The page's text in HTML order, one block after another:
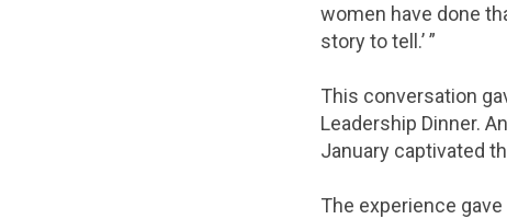
women have done
story to tell.’ ”
This conversation
Leadership Dinner.
January captivated
The experience